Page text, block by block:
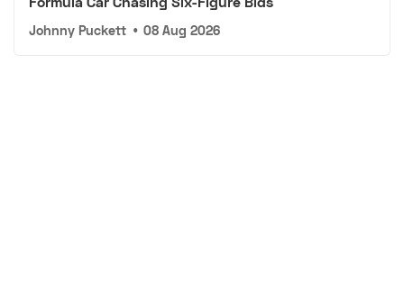
Johnny Puckett • 08 Aug 2026